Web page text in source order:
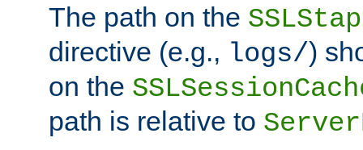
The path on the
directive (e.g., logs/)
on the
path is relative to